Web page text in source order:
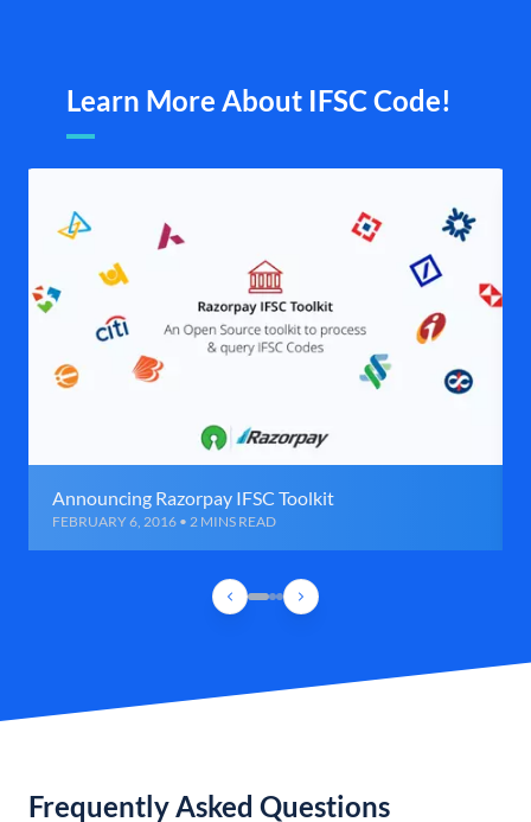
Learn More About IFSC Code!
Announcing Razorpay IFSC Toolkit
FEBRUARY 6, 2016 • 2 MINS READ
Frequently Asked Questions